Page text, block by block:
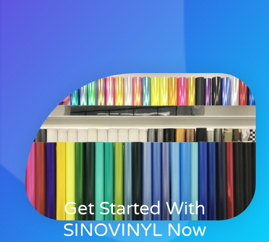
Get Started With
SINOVINYL Now